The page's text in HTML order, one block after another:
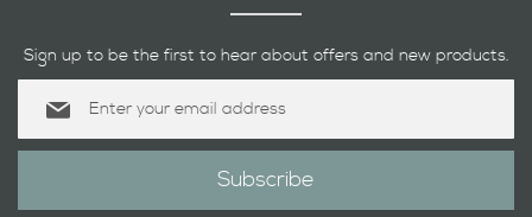
Sign up to be the first to hear about offers and new products.
for
Subscribe